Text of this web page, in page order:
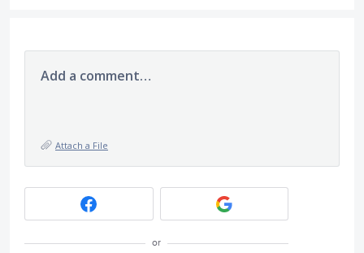
Add a comment…
Attach a File
or